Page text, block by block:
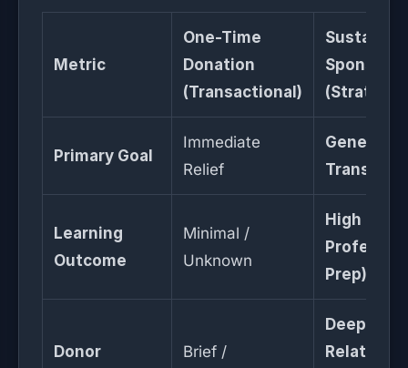
Metric
One-Time
Donation
(Transactional)
Sustained
Primary Goal
Immediate
Relief
Learning
Outcome
Minimal /
Unknown
High (K-
Prep)
Donor
Brief /
Deep /
Relational